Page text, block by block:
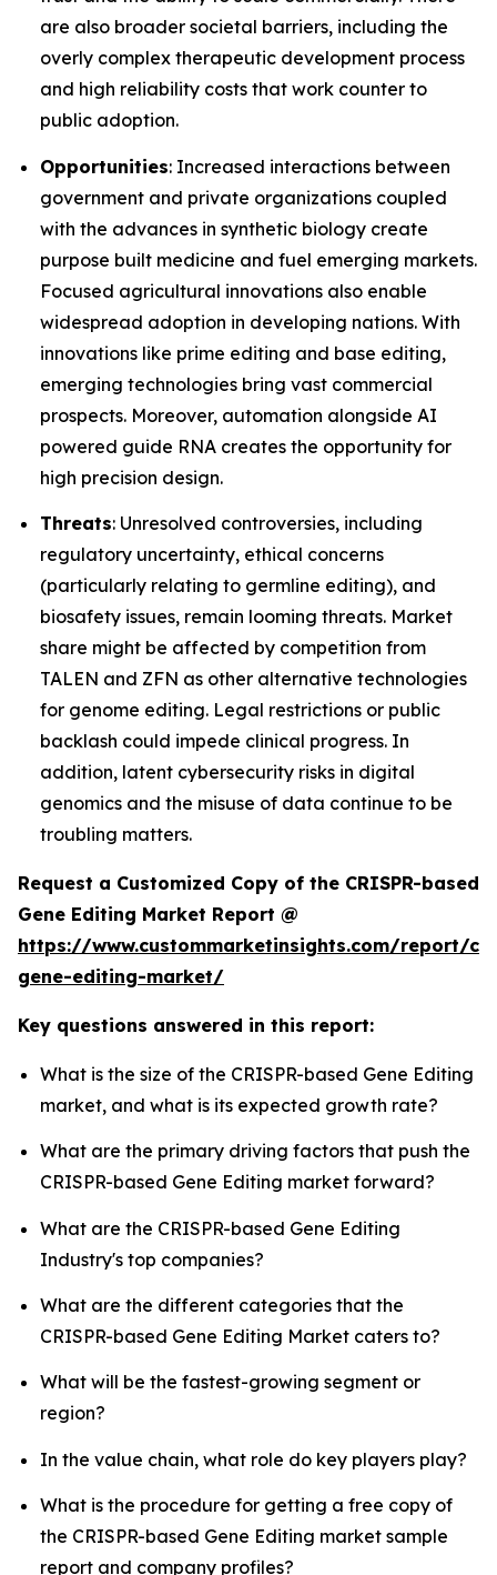
are also broader societal barriers, including the
overly complex therapeutic development process
and high reliability costs that work counter to
public adoption.
Opportunities: Increased interactions between
government and private organizations coupled
with the advances in synthetic biology create
purpose built medicine and fuel emerging markets.
Focused agricultural innovations also enable
widespread adoption in developing nations. With
innovations like prime editing and base editing,
emerging technologies bring vast commercial
prospects. Moreover, automation alongside AI
powered guide RNA creates the opportunity for
high precision design.
Threats: Unresolved controversies, including
regulatory uncertainty, ethical concerns
(particularly relating to germline editing), and
biosafety issues, remain looming threats. Market
share might be affected by competition from
TALEN and ZFN as other alternative technologies
for genome editing. Legal restrictions or public
backlash could impede clinical progress. In
addition, latent cybersecurity risks in digital
genomics and the misuse of data continue to be
troubling matters.
Request a Customized Copy of the CRISPR-based
Gene Editing Market Report @
https://www.custommarketinsights.com/report/
gene-editing-market/
Key questions answered in this report:
What is the size of the CRISPR-based Gene Editing
market, and what is its expected growth rate?
What are the primary driving factors that push the
CRISPR-based Gene Editing market forward?
What are the CRISPR-based Gene Editing
Industry's top companies?
What are the different categories that the
CRISPR-based Gene Editing Market caters to?
What will be the fastest-growing segment or
region?
In the value chain, what role do key players play?
What is the procedure for getting a free copy of
the CRISPR-based Gene Editing market sample
report and company profiles?